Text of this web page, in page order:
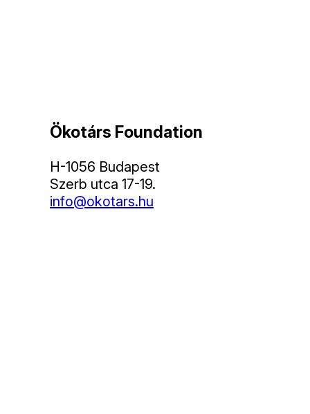
Ökotárs Foundation
H-1056 Budapest
Szerb utca 17-19.
info@okotars.hu